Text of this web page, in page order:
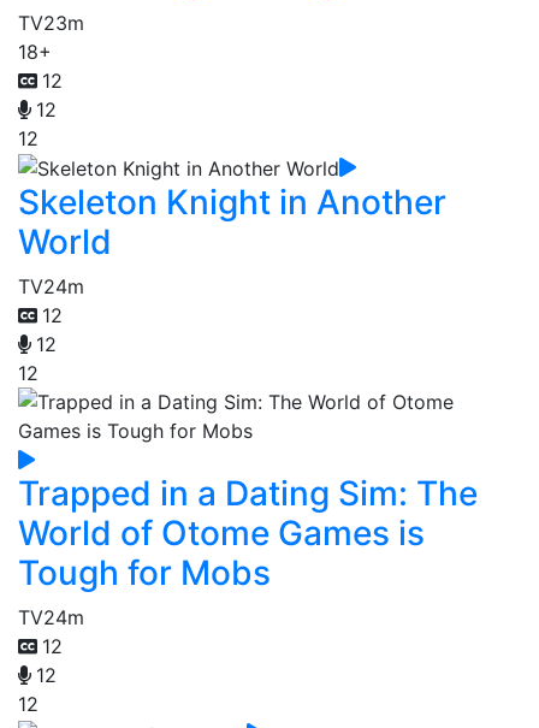
TV23m
18+
12
12
12
Skeleton Knight in Another
World
TV24m
12
12
12
Trapped in a Dating Sim: The
World of Otome Games is
Tough for Mobs
TV24m
12
12
12